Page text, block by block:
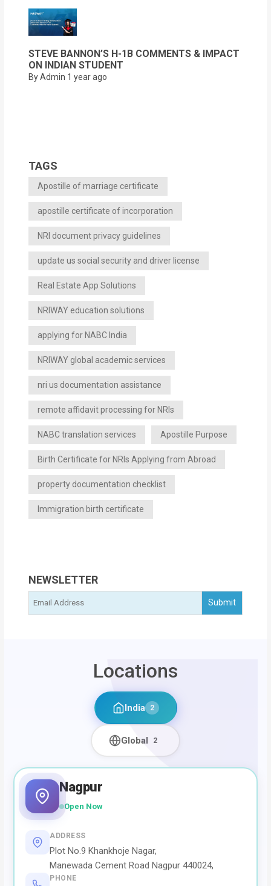
STEVE BANNON’S H-1B COMMENTS & IMPACT
ON INDIAN STUDENT
By Admin 1 year ago
TAGS
Apostille of marriage certificate
apostille certificate of incorporation
NRI document privacy guidelines
update us social security and driver license
Real Estate App Solutions
NRIWAY education solutions
applying for NABC India
NRIWAY global academic services
nri us documentation assistance
remote affidavit processing for NRIs
NABC translation services Apostille Purpose
Birth Certificate for NRIs Applying from Abroad
property documentation checklist
Immigration birth certificate
NEWSLETTER
Locations
India 2
Global 2
Nagpur
Open Now
ADDRESS
Plot No.9 Khankhoje Nagar,
Manewada Cement Road Nagpur 440024,
PHONE